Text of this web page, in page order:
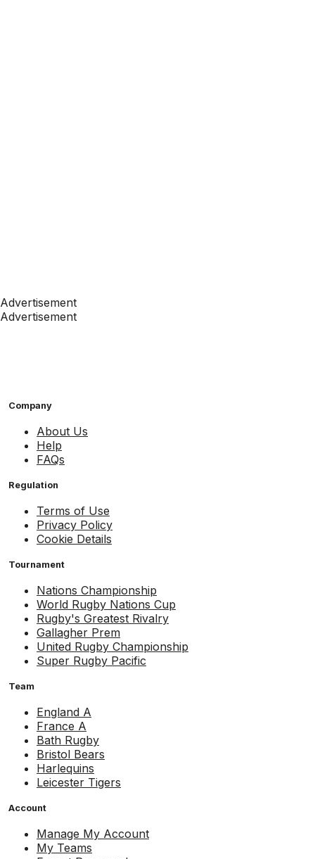
Advertisement
Advertisement
Company
About Us
Help
FAQs
Regulation
Terms of Use
Privacy Policy
Cookie Details
Tournament
Nations Championship
World Rugby Nations Cup
Rugby's Greatest Rivalry
Gallagher Prem
United Rugby Championship
Super Rugby Pacific
Team
England A
France A
Bath Rugby
Bristol Bears
Harlequins
Leicester Tigers
Account
Manage My Account
My Teams